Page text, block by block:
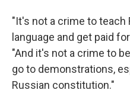
"It's not a crime to teach
language and get paid
"And it's not a crime to
go to demonstrations,
Russian constitution."